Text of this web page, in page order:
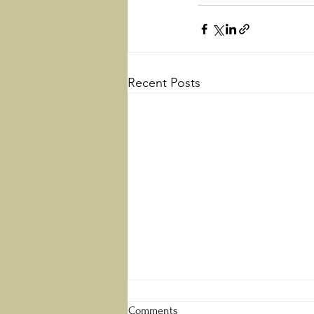
Recent Posts
Comments